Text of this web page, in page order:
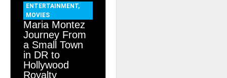
ENTERTAINMENT,
MOVIES
Maria Montez
Journey From
a Small Town
in DR to
Hollywood
Royalty